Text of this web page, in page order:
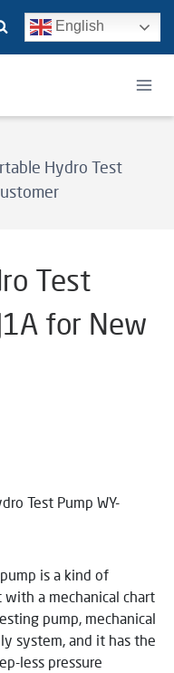
English
Hydro Test
Test
for New
Test Pump WY-
is a kind of
a mechanical chart
pump, mechanical
system, and it has the
less pressure